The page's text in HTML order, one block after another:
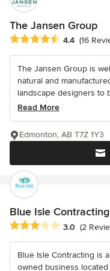
The Jansen Group
Average rating: 4.4 out
4.4 (16
The Jansen Group is
natural and
landscape designers to
Read More
Edmonton, AB T7Z 1Y3
Blue Isle Contracting
Average rating: 3 out of
3.0 (2
Blue Isle Contracting is
owned business